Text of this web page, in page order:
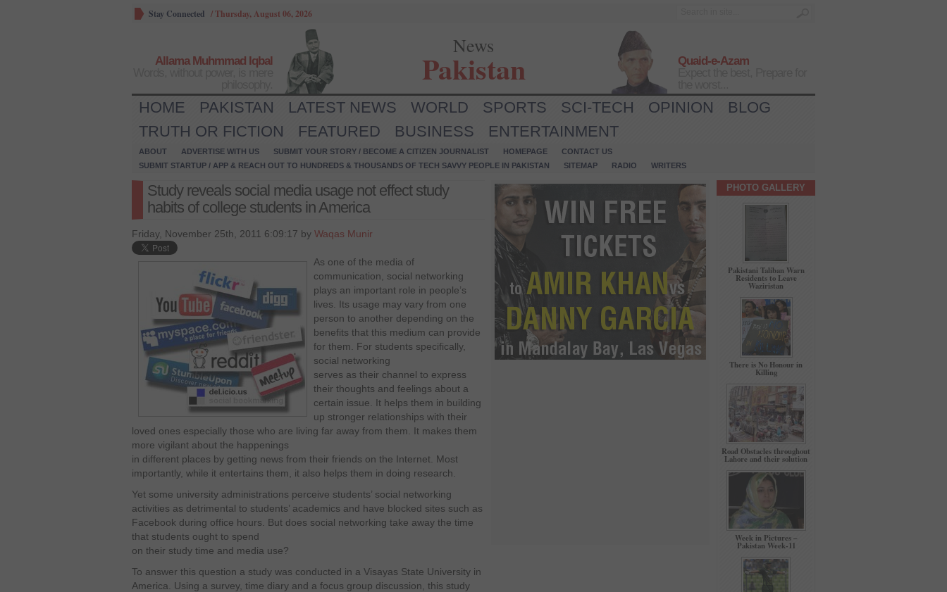
Stay Connected /Thursday, August 06, 2026
Allama Muhmmad Iqbal
News
Pakistan
Quaid-e-Azam
HOME PAKISTAN LATEST NEWS WORLD SPORTS SCI-TECH OPINION
BLOG
TRUTH OR FICTION
FEATURED BUSINESS ENTERTAINMENT
ABOUT ADVERTISE WITH US SUBMIT YOUR STORY / BECOME A CITIZEN JOURNALIST HOMEPAGE
CONTACT US
SUBMIT STARTUP / APP & REACH OUT TO HUNDREDS & THOUSANDS OF TECH SAVVY PEOPLE IN PAKISTAN
SITEMAP RADIO WRITERS
Study reveals social media usage not effect study
habits of college students in America
Friday, November 25th, 2011 6:09:17 by Waqas Munir
As one of the media of
communication, social networking
plays an important role in people’s
lives. Its usage may vary from one
person to another depending on the
benefits that this medium can provide
for them. For students specifically,
social networking
serves as their channel to express
their thoughts and feelings about a
certain issue. It helps them in building
up stronger relationships with their
loved ones especially those who are living far away from them. It makes them
more vigilant about the happenings
in different places by getting news from their friends on the Internet. Most
importantly, while it entertains them, it also helps them in doing research.
Yet some university administrations perceive students’ social networking
activities as detrimental to students’ academics and have blocked sites such as
Facebook during office hours. But does social networking take away the time
that students ought to spend
on their study time and media use?
To answer this question a study was conducted in a Visayas State University in
America. Using a survey, time diary and a focus group discussion, this study
PHOTO GALLERY
Pakistani Taliban Warn
Residents to Leave
Waziristan
There is No Honour in
Killing
Road Obstacles throughout
Lahore and their solution
Week in Pictures –
Pakistan Week-11